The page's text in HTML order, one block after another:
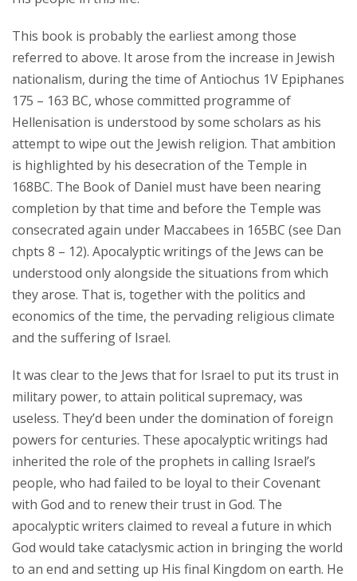
This book is probably the earliest among those
referred to above. It arose from the increase in Jewish
nationalism, during the time of Antiochus 1V Epiphanes
175 – 163 BC, whose committed programme of
Hellenisation is understood by some scholars as his
attempt to wipe out the Jewish religion. That ambition
is highlighted by his desecration of the Temple in
168BC. The Book of Daniel must have been nearing
completion by that time and before the Temple was
consecrated again under Maccabees in 165BC (see Dan
chpts 8 – 12). Apocalyptic writings of the Jews can be
understood only alongside the situations from which
they arose. That is, together with the politics and
economics of the time, the pervading religious climate
and the suffering of Israel.
It was clear to the Jews that for Israel to put its trust in
military power, to attain political supremacy, was
useless. They’d been under the domination of foreign
powers for centuries. These apocalyptic writings had
inherited the role of the prophets in calling Israel’s
people, who had failed to be loyal to their Covenant
with God and to renew their trust in God. The
apocalyptic writers claimed to reveal a future in which
God would take cataclysmic action in bringing the world
to an end and setting up His final Kingdom on earth. He